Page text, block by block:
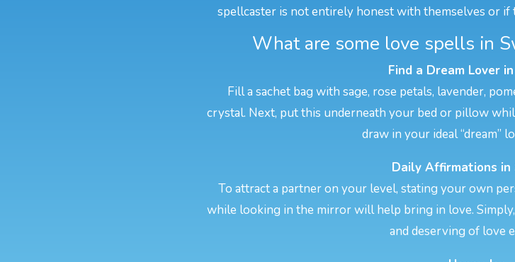
spellcaster is not entirely honest with themselves or if
What are some love spells in
Find a Dream Lover
Fill a sachet bag with sage, rose petals, lavender,
crystal. Next, put this underneath your bed or pillow
draw in your ideal “dream”
Daily Affirmations in
To attract a partner on your level, stating your own
while looking in the mirror will help bring in love.
and deserving of love